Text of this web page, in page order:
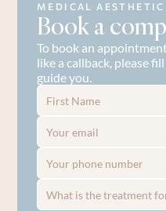
MEDICAL
Book a
To book an
like a callback, please
guide you.